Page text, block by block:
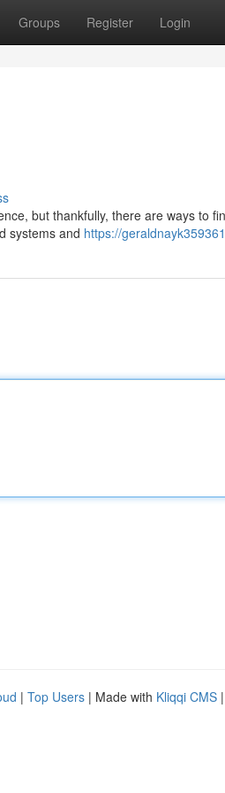
Groups Register Login
but thankfully, there are ways to
systems and https://
| Top Users | Made with Kliqqi CMS |